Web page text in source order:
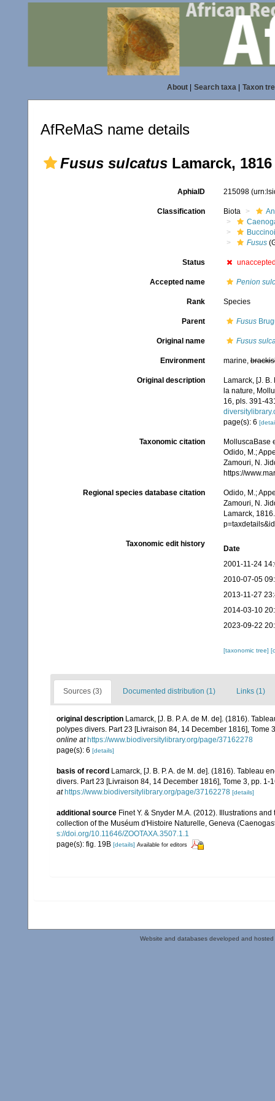
About| Search taxa| Taxon
AfReMaS name details
Fusus sulcatus Lamarck, 1816
AphiaID 215098
Classification Biota
Fusus
Status
Accepted name Penion
Rank Species
Parent Fusus
Original name Fusus
Environment marine,
Original description
Lamarck, [J.
la nature,
16, pls. 391-
page(s): 6
Taxonomic citation
MolluscaBase
Odido, M.;
Zamouri, N.
https://
Regional species database citation
Odido, M.;
Zamouri, N.
Lamarck,
Taxonomic edit history
Date
2001-11-24
2010-07-05
2013-11-27
2014-03-10
2023-09-22
[taxonomic tree]
Sources (3) Documented distribution (1) Links (1)
original description Lamarck, [J. B. P. A. de M. de]. (1816).
polypes divers. Part 23 [Livraison 84, 14 December 1816],
online at https://www.biodiversitylibrary.org/page/37162278
page(s): 6 [details]
basis of record Lamarck, [J. B. P. A. de M. de]. (1816). Tableau
divers. Part 23 [Livraison 84, 14 December 1816], Tome 3, pp.
at https://www.biodiversitylibrary.org/page/37162278 [details]
additional source Finet Y. & Snyder M.A. (2012). Illustrations
collection of the Muséum d'Histoire Naturelle, Geneva
s://doi.org/10.11646/ZOOTAXA.3507.1.1
page(s): fig. 19B [details] Available for editors
Website and databases developed and